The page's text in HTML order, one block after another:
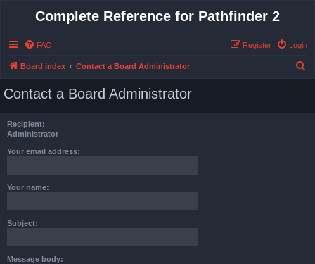
Complete Reference for Pathfinder 2
FAQ Login
Register
Board index Contact a Board Administrator
Contact a Board Administrator
Recipient:
Administrator
Your email address:
Your name:
Subject:
Message body: